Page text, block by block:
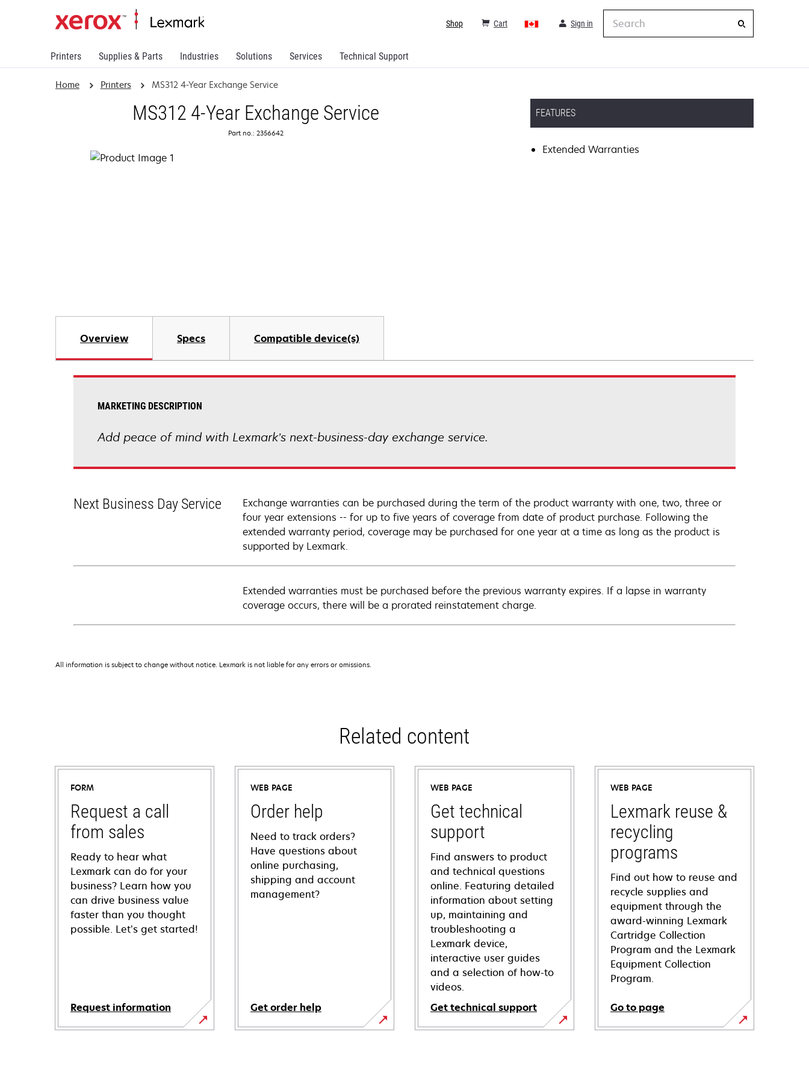
Printers Supplies & Parts Industries Solutions Services Technical Support
Cart Sign in
Shop
Home Printers MS312 4-Year Exchange Service
MS312 4-Year Exchange Service
Part no.: 2356642
FEATURES
Extended Warranties
Overview Specs Compatible device(s)
MARKETING DESCRIPTION
Add peace of mind with Lexmark’s next-business-day exchange service.
Next Business Day Service
Exchange warranties can be purchased during the term of the product warranty with one, two, three or
four year extensions -- for up to five years of coverage from date of product purchase. Following the
extended warranty period, coverage may be purchased for one year at a time as long as the product is
supported by Lexmark.
Extended warranties must be purchased before the previous warranty expires. If a lapse in warranty
coverage occurs, there will be a prorated reinstatement charge.
All information is subject to change without notice. Lexmark is not liable for any errors or omissions.
Related content
FORM
Request a call
from sales
Ready to hear what
Lexmark can do for your
business? Learn how you
can drive business value
faster than you thought
possible. Let’s get started!
Request information
WEB PAGE
Order help
Need to track orders?
Have questions about
online purchasing,
shipping and account
management?
Get order help
WEB PAGE
Get technical
support
Find answers to product
and technical questions
online. Featuring detailed
information about setting
up, maintaining and
troubleshooting a
Lexmark device,
interactive user guides
and a selection of how-to
videos.
Get technical support
opens
WEB PAGE
Lexmark reuse &
recycling
programs
Find out how to reuse and
recycle supplies and
equipment through the
award-winning Lexmark
Cartridge Collection
Program and the Lexmark
Equipment Collection
Program.
Go to page